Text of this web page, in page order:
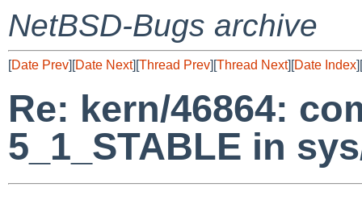
NetBSD-Bugs archive
[Date Prev][Date Next][Thread Prev][Thread Next][Date Index][
Re: kern/46864:
5_1_STABLE in